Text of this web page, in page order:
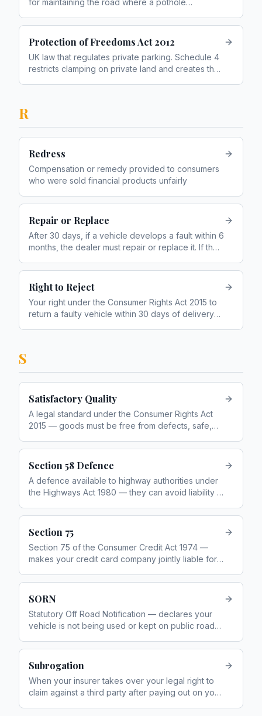
for maintaining the road where a pothole
Protection of Freedoms Act 2012
UK law that regulates private parking. Schedule 4
restricts clamping on private land and creates the
R
Redress
Compensation or remedy provided to consumers
who were sold financial products unfairly
Repair or Replace
After 30 days, if a vehicle develops a fault within 6
months, the dealer must repair or replace it. If the
Right to Reject
Your right under the Consumer Rights Act 2015 to
return a faulty vehicle within 30 days of delivery
S
Satisfactory Quality
A legal standard under the Consumer Rights Act
2015 — goods must be free from defects, safe,
would expect
Section 58 Defence
A defence available to highway authorities under
the Highways Act 1980 — they can avoid liability if
in place
Section 75
Section 75 of the Consumer Credit Act 1974 —
makes your credit card company jointly liable for
SORN
Statutory Off Road Notification — declares your
vehicle is not being used or kept on public roads,
Subrogation
When your insurer takes over your legal right to
claim against a third party after paying out on your